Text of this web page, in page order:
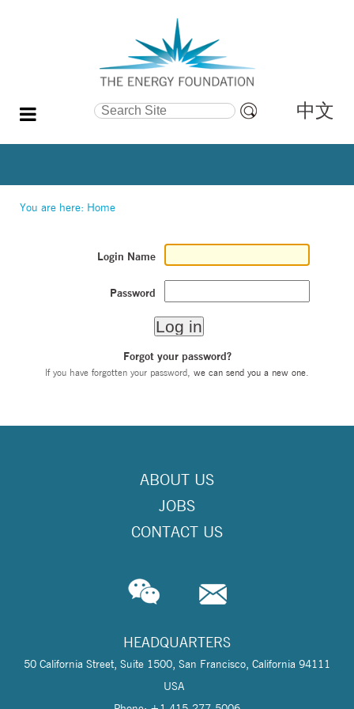
Search Site
Search…
中文
You are here: Home
Login Name
Password
Forgot your password?
If you have forgotten your password, we can send you a new one
ABOUT US
JOBS
CONTACT US
HEADQUARTERS
50 California Street, Suite 1500, San Francisco, California 94111
USA